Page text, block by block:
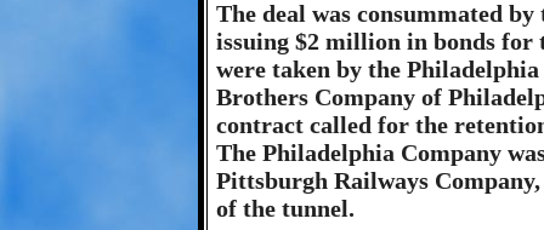
The deal was consummated
issuing $2 million in bonds
were taken by the
Brothers Company of
contract called for the
The Philadelphia Company
Pittsburgh Railways
of the tunnel.